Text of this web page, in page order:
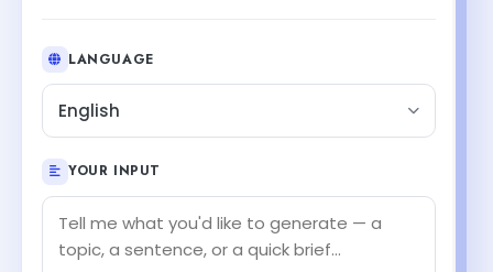
LANGUAGE
English
YOUR INPUT